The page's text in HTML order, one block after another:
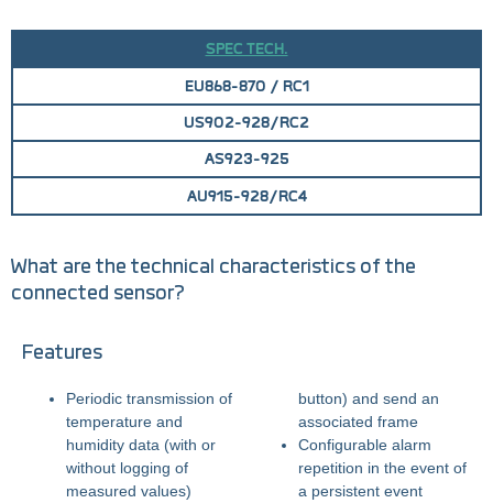
SPEC TECH.
EU868-870 / RC1
US902-928/RC2
AS923-925
AU915-928/RC4
What are the technical characteristics of the
connected sensor?
Features
Periodic transmission of
temperature and
humidity data (with or
without logging of
measured values)
button) and send an
associated frame
Configurable alarm
repetition in the event of
a persistent event